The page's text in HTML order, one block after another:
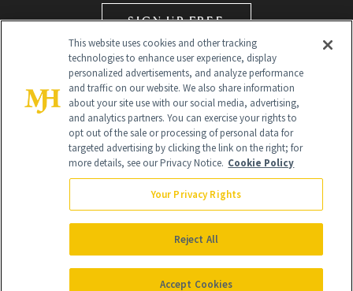
SIGN UP FREE
Global Headquarters
NewBeauty may earn a portion of sales from products that are
purchased through our site as part of our affiliate partnerships with
All Rights Reserved
This website uses cookies and other tracking
technologies to enhance user experience, display
personalized advertisements, and analyze performance
and traffic on our website. We also share information
about your site use with our social media, advertising,
and analytics partners. You can exercise your rights to
opt out of the sale or processing of personal data for
targeted advertising by clicking the link on the right; for
more details, see our Privacy Notice. Cookie Policy
Your Privacy Rights
Reject All
Accept Cookies